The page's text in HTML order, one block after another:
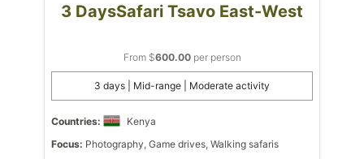
3 DaysSafari Tsavo East-West
From $600.00per person
3 days | Mid-range | Moderate activity
Countries:
Kenya
Focus: Photography, Game drives, Walking safaris